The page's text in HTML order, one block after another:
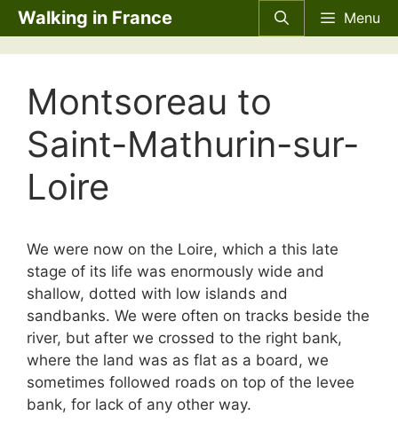
Skip
to
content
Walking in France Menu
Montsoreau to
Saint-Mathurin-sur-
Loire
We were now on the Loire, which a this late
stage of its life was enormously wide and
shallow, dotted with low islands and
sandbanks. We were often on tracks beside the
river, but after we crossed to the right bank,
where the land was as flat as a board, we
sometimes followed roads on top of the levee
bank, for lack of any other way.